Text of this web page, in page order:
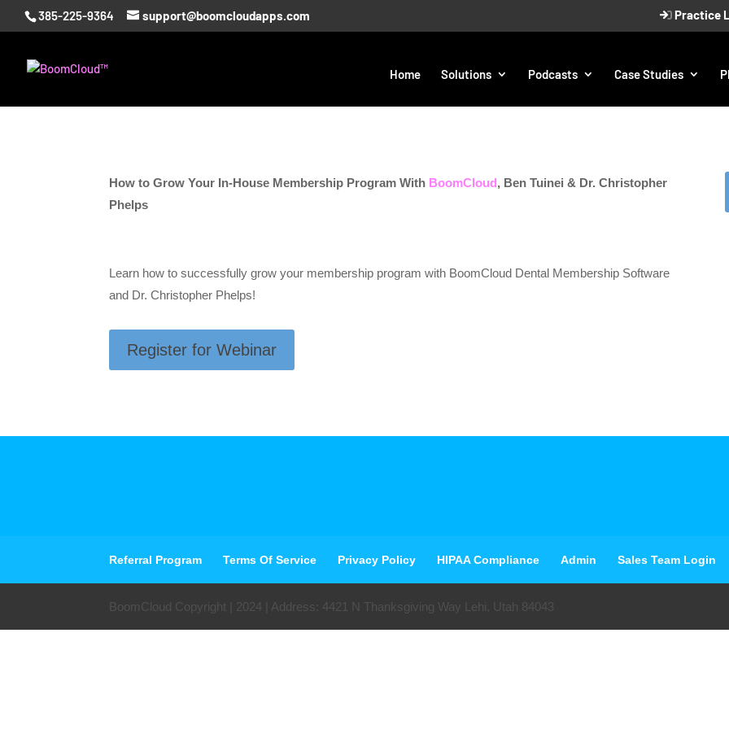
385-225-9364 support@boomcloudapps.com Practice
Home Solutions Podcasts Case Studies
How to Grow Your In-House Membership Program With BoomCloud, Ben Tuinei & Dr. Christopher
Phelps
Learn how to successfully grow your membership program with BoomCloud Dental Membership Software
and Dr. Christopher Phelps!
Register for Webinar
Referral Program Terms Of Service Privacy Policy HIPAA Compliance Admin Sales Team Login
BoomCloud Copyright | 2024 | Address: 4421 N Thanksgiving Way Lehi, Utah 84043